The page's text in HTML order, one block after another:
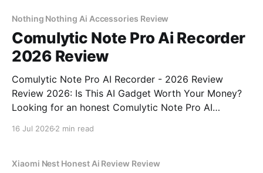
bought
Nothing Nothing Ai Accessories Review
Comulytic Note Pro Ai Recorder
2026 Review
Comulytic Note Pro AI Recorder - 2026 Review
Review 2026: Is This AI Gadget Worth Your Money?
Looking for an honest Comulytic Note Pro AI
16 Jul 2026 2 min read
Xiaomi Nest Honest Ai Review Review